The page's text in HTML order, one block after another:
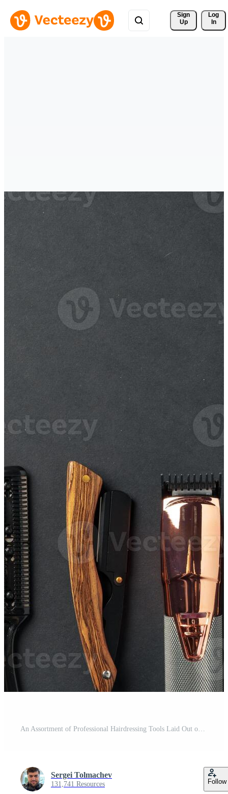
Sign
Up
Log
In
Sergei Tolmachev
131,741 Resources Follow